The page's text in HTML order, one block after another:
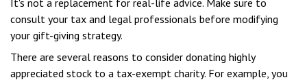
It's not a replacement for real-life advice. Make sure to
consult your tax and legal professionals before modifying
your gift-giving strategy.
There are several reasons to consider donating highly
appreciated stock to a tax-exempt charity. For example, you